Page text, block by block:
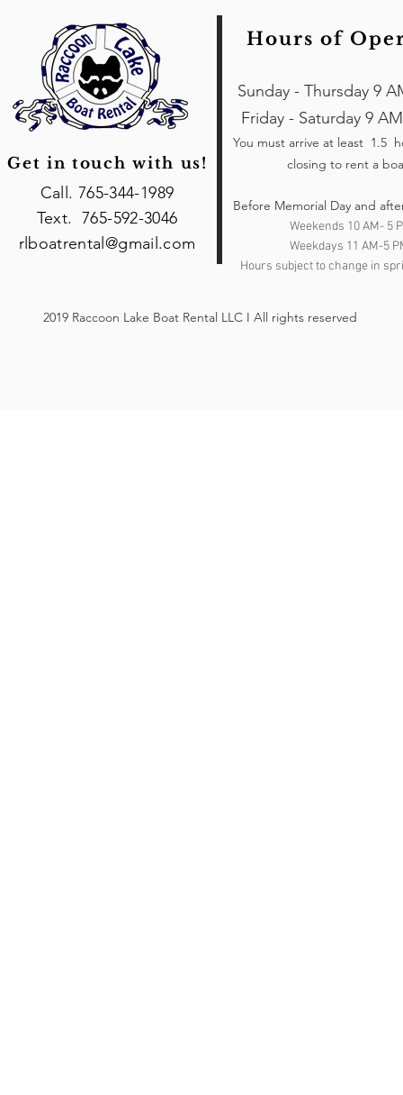
Sunday - Thursday 9
Friday - Saturday 9
You must arrive at least 1.5
closing to rent a
Before Memorial Day and
Weekends 10 AM- 5
Weekdays 11 AM-5
Hours subject to change in
Call. 765-344-1989
Text. 765-592-3046
rlboatrental@gmail.com
Get in touch with us!
Hours of
2019 Raccoon Lake Boat Rental LLC I All rights reserved